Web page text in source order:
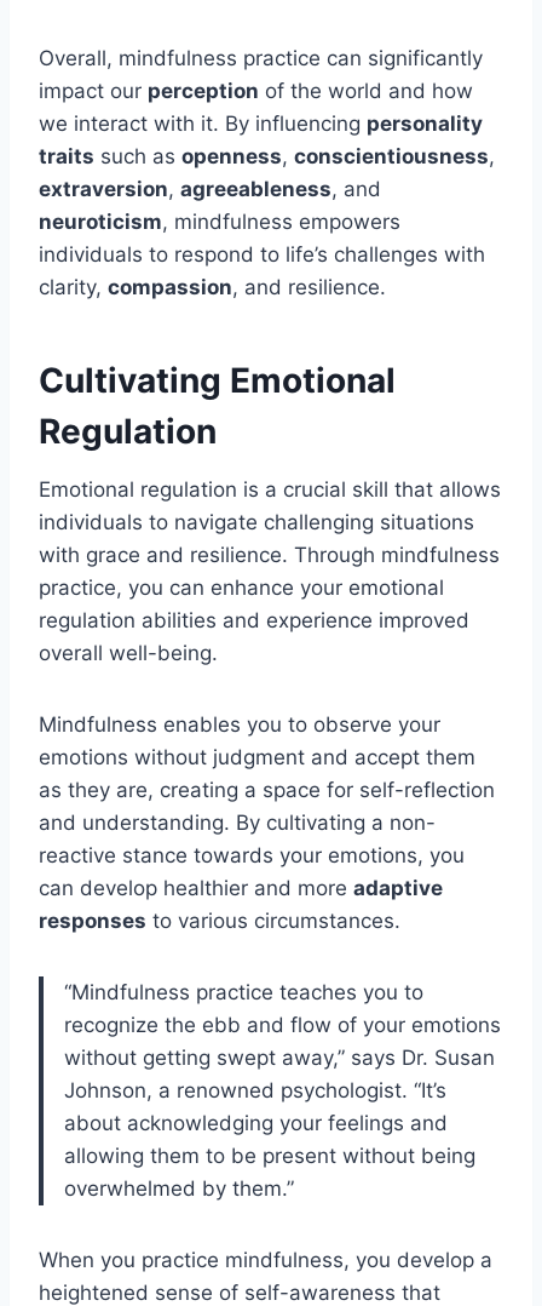
Overall, mindfulness practice can significantly
impact our perception of the world and how
we interact with it. By influencing personality
traits such as openness, conscientiousness,
extraversion, agreeableness, and
neuroticism, mindfulness empowers
individuals to respond to life’s challenges with
clarity, compassion, and resilience.
Cultivating Emotional
Regulation
Emotional regulation is a crucial skill that allows
individuals to navigate challenging situations
with grace and resilience. Through mindfulness
practice, you can enhance your emotional
regulation abilities and experience improved
overall well-being.
Mindfulness enables you to observe your
emotions without judgment and accept them
as they are, creating a space for self-reflection
and understanding. By cultivating a non-
reactive stance towards your emotions, you
can develop healthier and more adaptive
responses to various circumstances.
“Mindfulness practice teaches you to
recognize the ebb and flow of your emotions
without getting swept away,” says Dr. Susan
Johnson, a renowned psychologist. “It’s
about acknowledging your feelings and
allowing them to be present without being
overwhelmed by them.”
When you practice mindfulness, you develop a
heightened sense of self-awareness that